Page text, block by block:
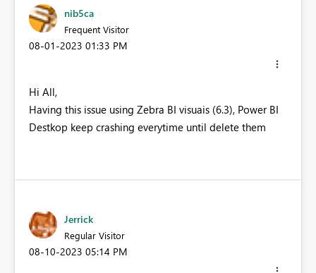
nib5ca
Frequent Visitor
‎08-01-2023 01:33 PM
Hi All,
Having this issue using Zebra BI visuais (6.3), Power BI
Destkop keep crashing everytime until delete them
Jerrick
Regular Visitor
‎08-10-2023 05:14 PM